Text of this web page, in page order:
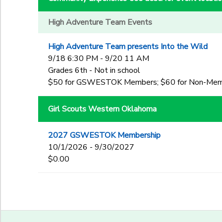
High Adventure Team Events
High Adventure Team presents Into the Wild
9/18 6:30 PM - 9/20 11 AM
Grades 6th - Not in school
$50 for GSWESTOK Members; $60 for Non-
Girl Scouts Western Oklahoma
2027 GSWESTOK Membership
10/1/2026 - 9/30/2027
$0.00